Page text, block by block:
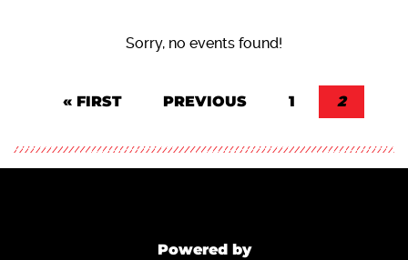
Sorry, no events found!
PaginationFIRST PAGE
« FIRST PREVIOUS PAGE
PREVIOUS PAGE
1 2
Powered by